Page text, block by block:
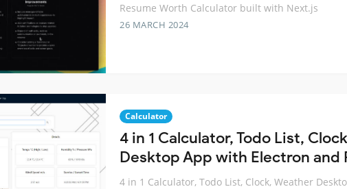
Resume Worth Calculator built with Next.js
26 MARCH 2024
Calculator
4 in 1 Calculator, Todo List,
Desktop App with Electron and
4 in 1 Calculator, Todo List, Clock, Weather